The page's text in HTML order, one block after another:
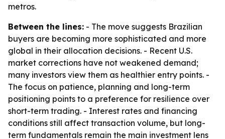
metros.
Between the lines: - The move suggests Brazilian
buyers are becoming more sophisticated and more
global in their allocation decisions. - Recent U.S.
market corrections have not weakened demand;
many investors view them as healthier entry points. -
The focus on patience, planning and long-term
positioning points to a preference for resilience over
short-term trading. - Interest rates and financing
conditions still affect transaction volume, but long-
term fundamentals remain the main investment lens